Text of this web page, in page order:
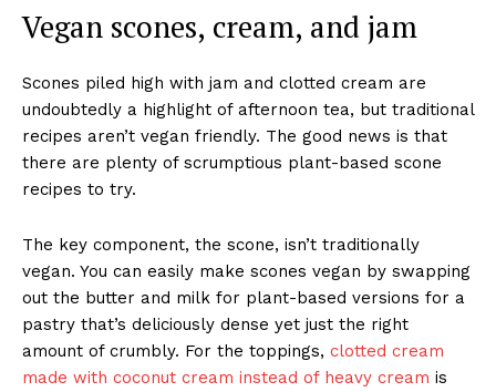
Vegan scones, cream, and jam
Scones piled high with jam and clotted cream are
undoubtedly a highlight of afternoon tea, but traditional
recipes aren’t vegan friendly. The good news is that
there are plenty of scrumptious plant-based scone
recipes to try.
The key component, the scone, isn’t traditionally
vegan. You can easily make scones vegan by swapping
out the butter and milk for plant-based versions for a
pastry that’s deliciously dense yet just the right
amount of crumbly. For the toppings, clotted cream
made with coconut cream instead of heavy cream is